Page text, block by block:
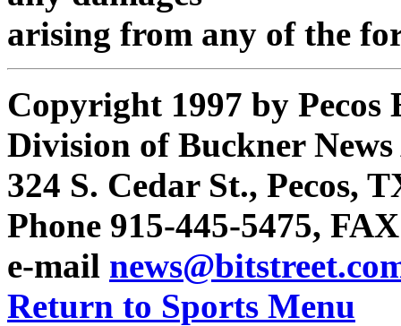
arising from any of the
Copyright 1997 by Pecos
Division of Buckner
324 S. Cedar St., Pecos,
Phone 915-445-5475,
e-mail
Return to Sports Menu